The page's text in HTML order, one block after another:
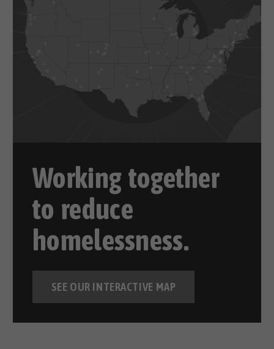
Working together
to reduce
homelessness.
SEE OUR INTERACTIVE MAP